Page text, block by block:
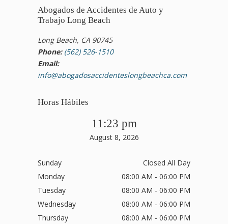
Abogados de Accidentes de Auto y
Trabajo Long Beach
Long Beach, CA 90745
Phone: (562) 526-1510
Email:
info@abogadosaccidenteslongbeachca.com
Horas Hábiles
11:23 pm
August 8, 2026
Sunday
Closed All Day
Monday
08:00 AM - 06:00 PM
Tuesday
08:00 AM - 06:00 PM
Wednesday
08:00 AM - 06:00 PM
Thursday
08:00 AM - 06:00 PM